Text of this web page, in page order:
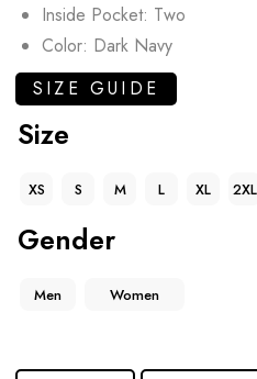
Inside Pocket: Two
Color: Dark Navy
SIZE GUIDE
Size
XS S M L XL 2XL
Gender
Men Women